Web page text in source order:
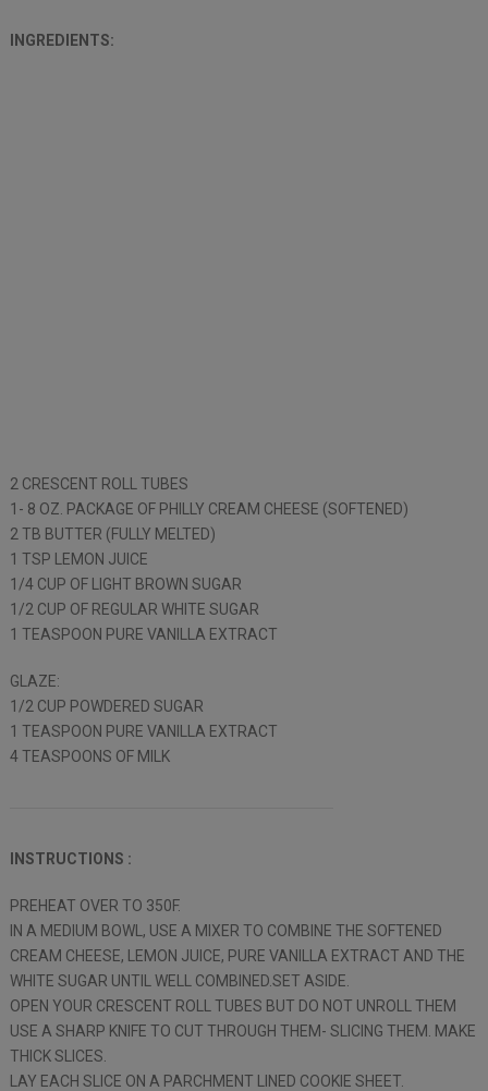
INGREDIENTS:
2 CRESCENT ROLL TUBES
1- 8 OZ. PACKAGE OF PHILLY CREAM CHEESE (SOFTENED)
2 TB BUTTER (FULLY MELTED)
1 TSP LEMON JUICE
1/4 CUP OF LIGHT BROWN SUGAR
1/2 CUP OF REGULAR WHITE SUGAR
1 TEASPOON PURE VANILLA EXTRACT
GLAZE:
1/2 CUP POWDERED SUGAR
1 TEASPOON PURE VANILLA EXTRACT
4 TEASPOONS OF MILK
INSTRUCTIONS :
PREHEAT OVER TO 350F.
IN A MEDIUM BOWL, USE A MIXER TO COMBINE THE SOFTENED
CREAM CHEESE, LEMON JUICE, PURE VANILLA EXTRACT AND THE
WHITE SUGAR UNTIL WELL COMBINED.SET ASIDE.
OPEN YOUR CRESCENT ROLL TUBES BUT DO NOT UNROLL THEM
USE A SHARP KNIFE TO CUT THROUGH THEM- SLICING THEM. MAKE
THICK SLICES.
LAY EACH SLICE ON A PARCHMENT LINED COOKIE SHEET.